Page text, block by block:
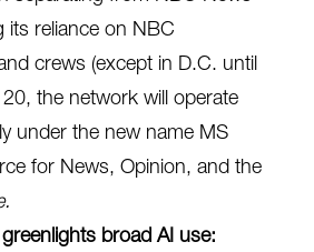
its reliance on NBC
crews (except in D.C. until
the network will operate
under the new name MS
for News, Opinion, and the
.
broad AI use: